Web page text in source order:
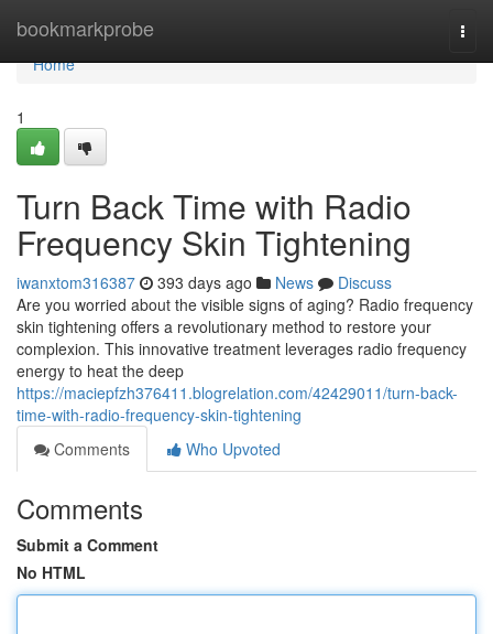
bookmarkprobe
Home
Home
1
Turn Back Time with Radio
Frequency Skin Tightening
iwanxtom316387 393 days ago News
Discuss
Are you worried about the visible signs of aging? Radio frequency
skin tightening offers a revolutionary method to restore your
complexion. This innovative treatment leverages radio frequency
energy to heat the deep
https://maciepfzh376411.blogrelation.com/42429011/turn-back-
time-with-radio-frequency-skin-tightening
Comments
Who Upvoted
Comments
Submit a Comment
No HTML